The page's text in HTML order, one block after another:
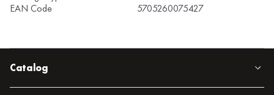
EAN Code
5705260075427
Catalog